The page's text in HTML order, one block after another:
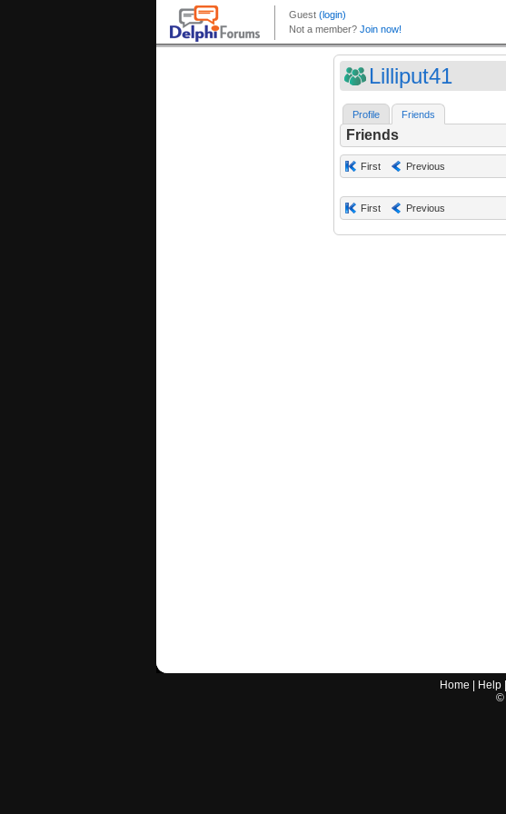
Lilliput41
Profile Friends
Friends
First Previous
First Previous
Home Help|
©